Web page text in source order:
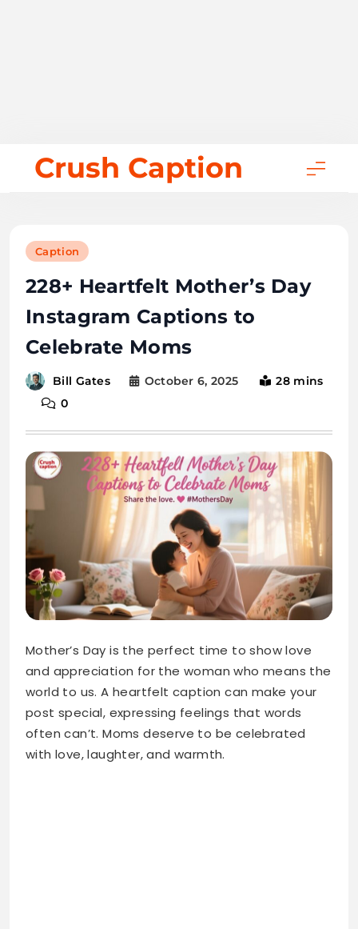
228+ Heartfelt Mother’s Day
Celebrate Moms
Bill Gates October 6, 2025
28 mins
Mother’s Day is the perfect time to show love
and appreciation for the woman who means the
world to us. A heartfelt caption can make your
post special, expressing feelings that words
with love, laughter, and warmth.